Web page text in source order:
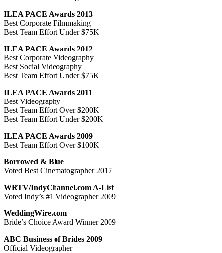
ILEA PACE Awards 2013
Best Corporate Filmmaking
Best Team Effort Under $75K
ILEA PACE Awards 2012
Best Corporate Videography
Best Social Videography
Best Team Effort Under $75K
ILEA PACE Awards 2011
Best Videography
Best Team Effort Over $200K
Best Team Effort Under $200K
ILEA PACE Awards 2009
Best Team Effort Over $100K
Borrowed & Blue
Voted Best Cinematographer 2017
WRTV/IndyChannel.com A-List
Voted Indy’s #1 Videographer 2009
WeddingWire.com
Bride’s Choice Award Winner 2009
ABC Business of Brides 2009
Official Videographer